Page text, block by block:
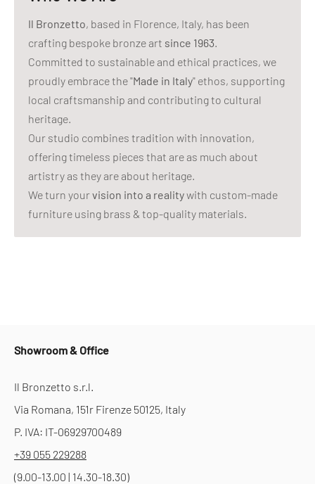
Il Bronzetto, based in Florence, Italy, has been
crafting bespoke bronze art since 1963.
Committed to sustainable and ethical practices, we
proudly embrace the "Made in Italy" ethos, supporting
local craftsmanship and contributing to cultural
heritage.
Our studio combines tradition with innovation,
offering timeless pieces that are as much about
artistry as they are about heritage.
We turn yourvision into a realitywith custom-made
furniture using brass & top-quality materials.
Showroom & Office
Il Bronzetto s.r.l.
Via Romana, 151r Firenze 50125, Italy
P. IVA: IT-06929700489
+39 055 229288
(9.00-13.00 | 14.30-18.30)